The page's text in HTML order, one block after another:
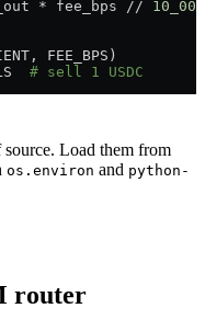
* fee_bps // 10_000
, FEE_BPS )
  # sell 1 USDC
source. Load them from
os.environ and python-
router